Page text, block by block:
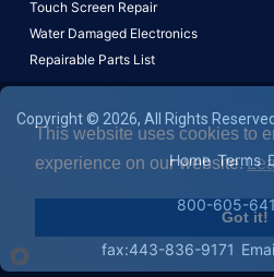
Touch Screen Repair
Water Damaged Electronics
Repairable Parts List
Copyright © 2026, All Rights
Home Terms
800-605-
fax:443-836-9171
This website uses cookies to
experience on our website.
Got it!